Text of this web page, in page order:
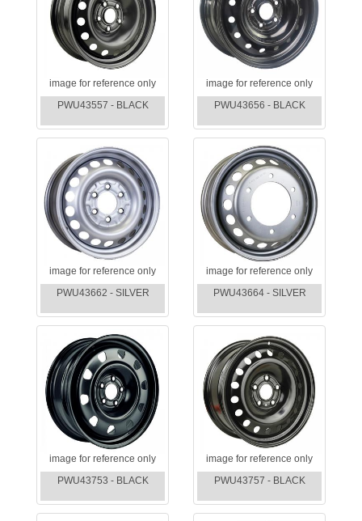
image for reference only
PWU43557 - BLACK
image for reference only
PWU43656 - BLACK
image for reference only
PWU43662 - SILVER
image for reference only
PWU43664 - SILVER
image for reference only
PWU43753 - BLACK
image for reference only
PWU43757 - BLACK